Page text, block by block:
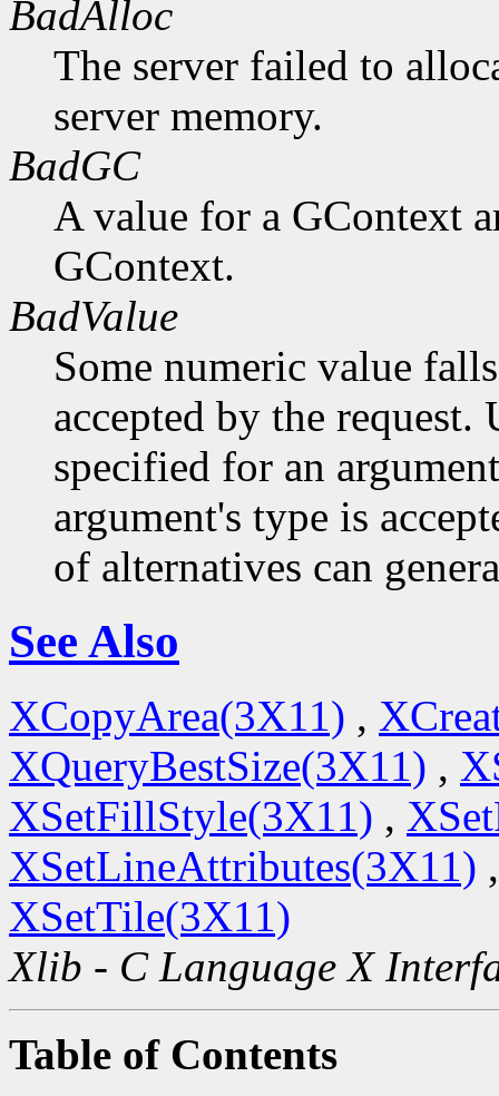
BadAlloc
The server failed to
server memory.
BadGC
A value for a GContext
GContext.
BadValue
Some numeric value
accepted by the request.
specified for an
argument's type is
of alternatives can
See Also
XCopyArea(3X11) ,
XQueryBestSize(3X11) ,
XSetFillStyle(3X11) ,
XSetLineAttributes(3X11)
XSetTile(3X11)
Xlib - C Language X
Table of Contents